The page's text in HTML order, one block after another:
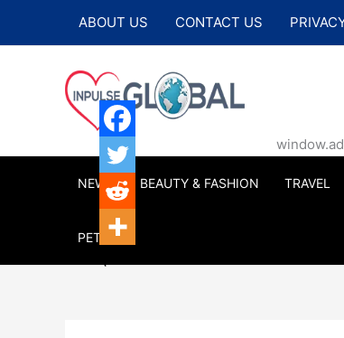
ABOUT US CONTACT US
NEWS BEAUTY & FASHION TRAVEL
PETS